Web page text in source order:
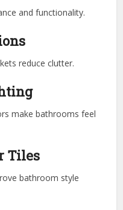
and functionality.
reduce clutter.
make bathrooms feel
Tiles
bathroom style